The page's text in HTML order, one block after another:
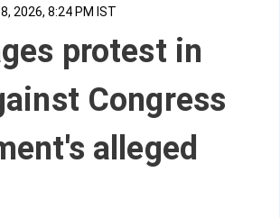
8, 2026, 8:24 PM IST
protest in
Congress
alleged